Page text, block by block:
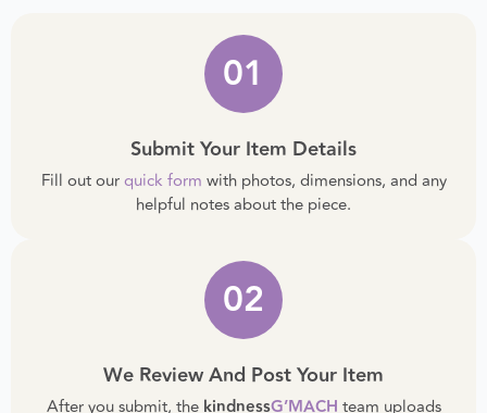
01
Submit Your Item Details
quick formwith photos, dimensions, and any
02
We Review And Post Your Item